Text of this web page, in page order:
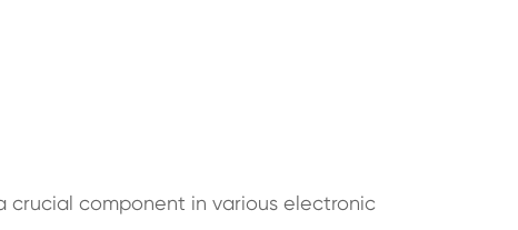
crucial component in various electronic